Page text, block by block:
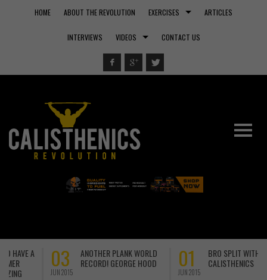
HOME ABOUT THE REVOLUTION EXERCISES ARTICLES
INTERVIEWS VIDEOS CONTACT US
01
JUN 2015
BRO SPLIT WITH
CALISTHENICS
29
A NEW WORLD RECORD!
TOM HOEL DOMINATES
THE PLANK